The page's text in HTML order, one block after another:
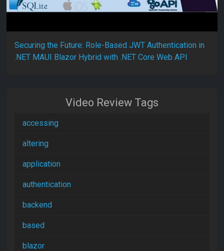
Securing the Future: Role-Based JWT Authentication in
.NET MAUI Blazor Hybrid with .NET Core Web API
Video Review Tags
accessing
altering
application
authentication
backend
based
blazor